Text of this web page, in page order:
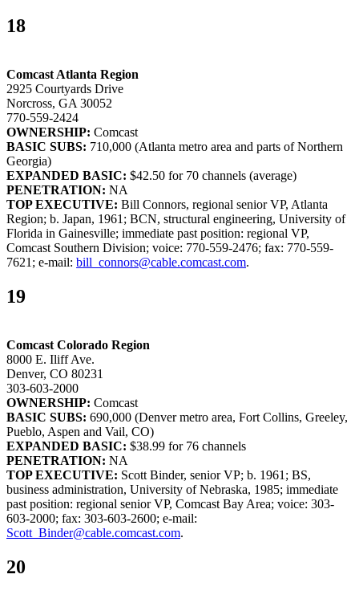
18
Comcast Atlanta Region
2925 Courtyards Drive
Norcross, GA 30052
770-559-2424
OWNERSHIP: Comcast
BASIC SUBS: 710,000 (Atlanta metro area and parts of Northern
Georgia)
EXPANDED BASIC: $42.50 for 70 channels (average)
PENETRATION: NA
TOP EXECUTIVE: Bill Connors, regional senior VP, Atlanta
Region; b. Japan, 1961; BCN, structural engineering, University of
Florida in Gainesville; immediate past position: regional VP,
Comcast Southern Division; voice: 770-559-2476; fax: 770-559-
7621; e-mail: bill_connors@cable.comcast.com.
19
Comcast Colorado Region
8000 E. Iliff Ave.
Denver, CO 80231
303-603-2000
OWNERSHIP: Comcast
BASIC SUBS: 690,000 (Denver metro area, Fort Collins, Greeley,
Pueblo, Aspen and Vail, CO)
EXPANDED BASIC: $38.99 for 76 channels
PENETRATION: NA
TOP EXECUTIVE: Scott Binder, senior VP; b. 1961; BS,
business administration, University of Nebraska, 1985; immediate
past position: regional senior VP, Comcast Bay Area; voice: 303-
603-2000; fax: 303-603-2600; e-mail:
Scott_Binder@cable.comcast.com.
20